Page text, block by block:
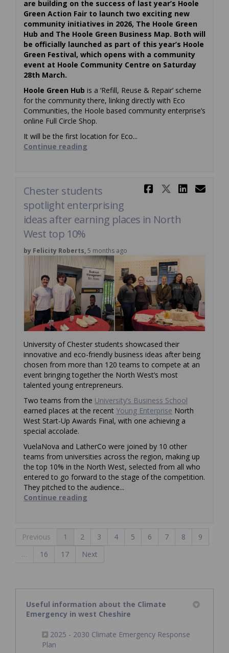
are building on the success of last year’s Hoole
Green Action Fair to launch two exciting new
community initiatives in 2026, The Hoole Green
Hub and The Hoole Green Business Map. Both will
be officially launched as part of this year’s Hoole
Green Festival, which opens with a community
event at Hoole Community Centre on Saturday
28th March.
Hoole Green Hub is a ‘Refill, Reuse & Repair’ scheme
for the community there, linking directly with Eco
Communities, the Hoole based community enterprise’s
online Full Circle Shop.
It will be the first location for Eco...
Continue reading
Share
Share
Chester students
spotlight enterprising
ideas after earning places in North
West top 10%
by Felicity Roberts,5 months ago
University of Chester students showcased their
innovative and eco-friendly business ideas after being
chosen from more than 120 teams to compete at an
event bringing together the North West’s most
talented young entrepreneurs.
Two teams from the University’s Business School
earned places at the recent Young Enterprise (External link)
North
West Start-Up Awards Final, with one achieving a
special accolade.
VuelaNova and LatherCo were joined by 10 other
teams from universities across the region, making up
the top 10% in the North West, selected from all who
entered to go forward to the stage of the competition.
They pitched to the audience...
Continue reading
Previous 1 2 3 4 5 6 7 8
9
…
16 17 Next
Useful information about the Climate
Emergency in west Cheshire
2025 - 2030 Climate Emergency Response
Plan